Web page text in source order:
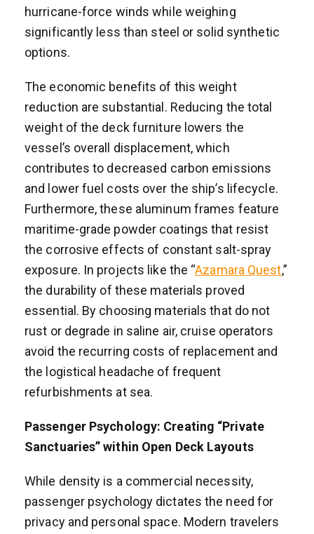
hurricane-force winds while weighing
significantly less than steel or solid synthetic
options.
The economic benefits of this weight
reduction are substantial. Reducing the total
weight of the deck furniture lowers the
vessel’s overall displacement, which
contributes to decreased carbon emissions
and lower fuel costs over the ship’s lifecycle.
Furthermore, these aluminum frames feature
maritime-grade powder coatings that resist
the corrosive effects of constant salt-spray
exposure. In projects like the “Azamara Quest,”
the durability of these materials proved
essential. By choosing materials that do not
rust or degrade in saline air, cruise operators
avoid the recurring costs of replacement and
the logistical headache of frequent
refurbishments at sea.
Passenger Psychology: Creating “Private
Sanctuaries” within Open Deck Layouts
While density is a commercial necessity,
passenger psychology dictates the need for
privacy and personal space. Modern travelers